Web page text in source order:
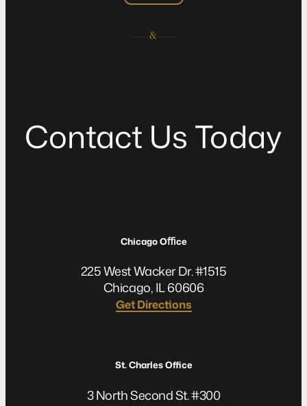
Contact Us Today
Chicago Oﬃce
225 West Wacker Dr. #1515
Chicago, IL 60606
Get Directions
St. Charles Office
3 North Second St. #300